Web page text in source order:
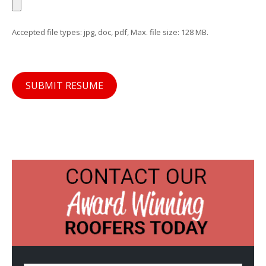
Accepted file types: jpg, doc, pdf, Max. file size: 128 MB.
SUBMIT RESUME
N